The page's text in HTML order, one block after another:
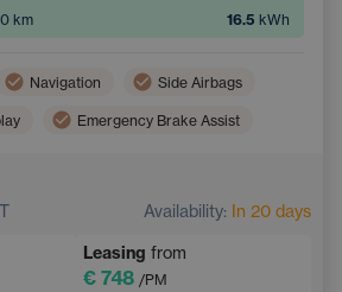
km 16.5 kWh
Navigation Side Airbags
Emergency Brake Assist
Availability: In 20 days
Leasing from
€ 748 /PM